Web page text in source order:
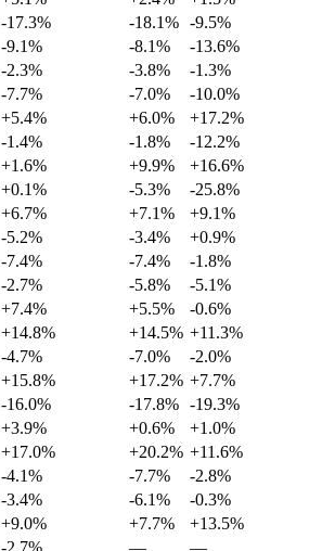
-17.3% -18.1% -9.5%
-9.1% -8.1%
-13.6%
-2.3% -3.8%
-1.3%
-7.7% -7.0%
-10.0%
+5.4% +6.0%
+17.2%
-1.4% -1.8%
-12.2%
+1.6% +9.9%
+16.6%
+0.1% -5.3%
-25.8%
+6.7% +7.1%
+9.1%
-5.2% -3.4%
+0.9%
-7.4% -7.4%
-1.8%
-2.7% -5.8%
-5.1%
+7.4% +5.5%
-0.6%
+14.8% +14.5% +11.3%
-4.7% -7.0%
-2.0%
+15.8% +17.2% +7.7%
-16.0% -17.8% -19.3%
+3.9% +0.6%
+1.0%
+17.0% +20.2% +11.6%
-4.1% -7.7%
-2.8%
-3.4% -6.1%
-0.3%
+9.0% +7.7%
+13.5%
-2.7% —
—